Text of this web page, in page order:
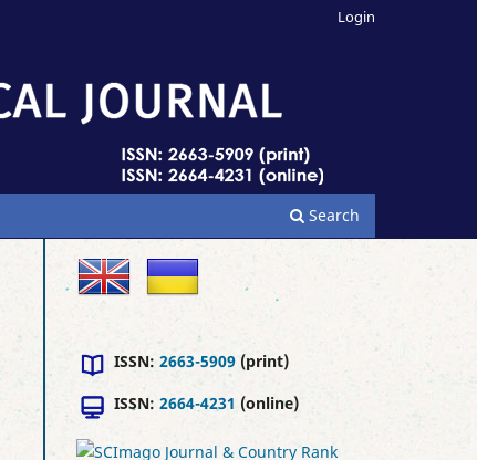
Search
Login
ISSN: 2663-5909 (print)
ISSN: 2664-4231 (online)